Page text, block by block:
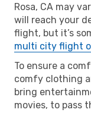
Rosa, CA may
will reach your
flight, but it’s
multi city flight
To ensure a
comfy clothing
bring
movies, to pass